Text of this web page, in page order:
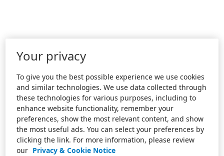
Your privacy
To give you the best possible experience we use cookies
and similar technologies. We use data collected through
these technologies for various purposes, including to
enhance website functionality, remember your
preferences, show the most relevant content, and show
the most useful ads. You can select your preferences by
clicking the link. For more information, please review
our Privacy & Cookie Notice